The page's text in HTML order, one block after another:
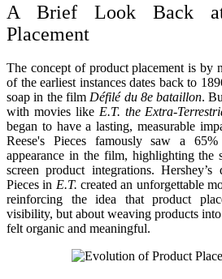
A Brief Look Back
Placement
The concept of product placement is by
of the earliest instances dates back to
soap in the filmDéfilé du 8e bataillon.
with movies like E.T. the Extra-
began to have a lasting, measurable
Reese's Pieces famously saw a
appearance in the film, highlighting the
screen product integrations. Hershey’s
Pieces in E.T. created an unforgettable
reinforcing the idea that product
visibility, but about weaving products
felt organic and meaningful.